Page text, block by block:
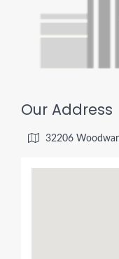
Our Address
32206